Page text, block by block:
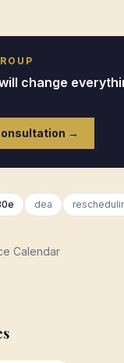
change
→
dea
Calendar